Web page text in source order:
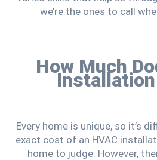
we’re the ones to call
How Much
Every home is unique, so it’s
exact cost of an HVAC
home to judge. However,